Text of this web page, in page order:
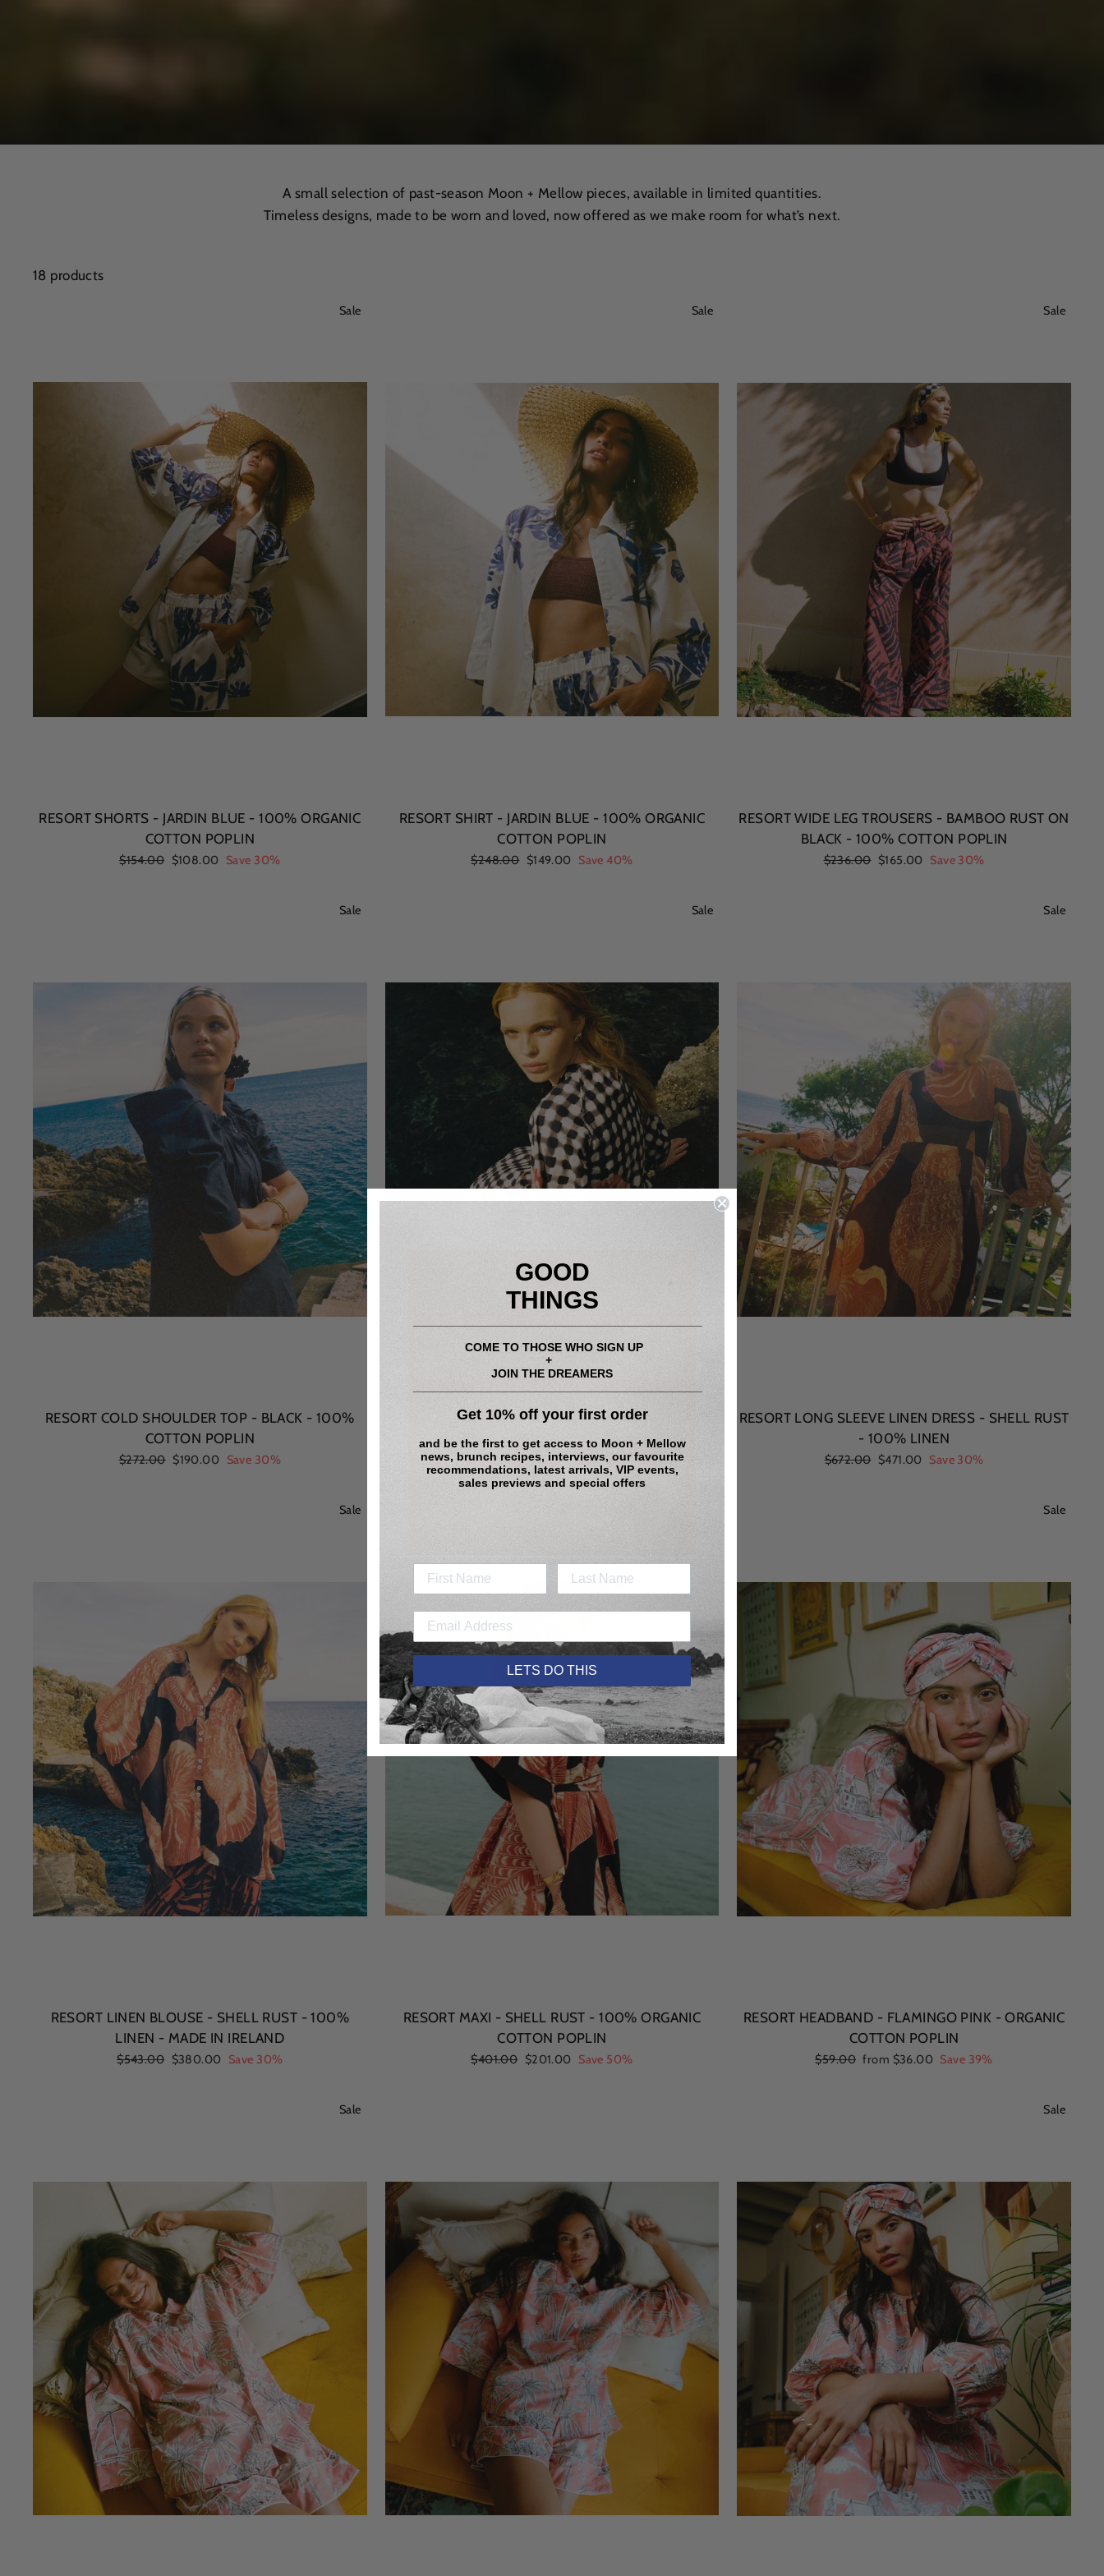
A small selection of past-season Moon + Mellow pieces, available in limited quantities.
Timeless designs, made to be worn and loved, now offered as we make room for what’s next.
18 products
Sale
RESORT SHORTS - JARDIN BLUE - 100% ORGANIC
COTTON POPLIN
Regular
$154.00 Sale
$108.00 Save 30%
Sale
RESORT SHIRT - JARDIN BLUE - 100% ORGANIC
COTTON POPLIN
Regular
$248.00 Sale
$149.00 Save 40%
Sale
RESORT WIDE LEG TROUSERS - BAMBOO RUST ON
BLACK - 100% COTTON POPLIN
Regular
$236.00 Sale
$165.00 Save 30%
Sale
RESORT COLD SHOULDER TOP - BLACK - 100%
COTTON POPLIN
Regular
$272.00 Sale
$190.00 Save 30%
Sale
RESORT LONG SLEEVE COTTON DRESS - GINGHAM
POPPY - 100% COTTON POPLIN
Regular
price
$448.00 Sale
price
$314.00 Save 30%
Sale
RESORT LONG SLEEVE LINEN DRESS - SHELL RUST
- 100% LINEN
Regular
$672.00 Sale
$471.00 Save 30%
Sale
RESORT LINEN BLOUSE - SHELL RUST - 100%
LINEN - MADE IN IRELAND
Regular
$543.00 Sale
$380.00 Save 30%
Sale
RESORT MAXI - SHELL RUST - 100% ORGANIC
COTTON POPLIN
Regular
$401.00 Sale
$201.00 Save 50%
Sale
RESORT HEADBAND - FLAMINGO PINK - ORGANIC
COTTON POPLIN
Regular
$59.00 Sale
from $36.00 Save 39%
Sale Sale
GOOD
THINGS
COME TO THOSE WHO SIGN UP
+
JOIN THE DREAMERS
Get 10% off your first order
and be the first to get access to Moon + Mellow
news, brunch recipes, interviews, our favourite
recommendations, latest arrivals, VIP events,
sales previews and special offers
LETS DO THIS